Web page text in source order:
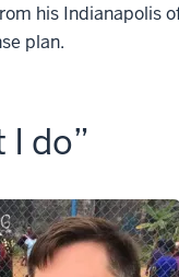
his Indianapolis
plan.
I do”